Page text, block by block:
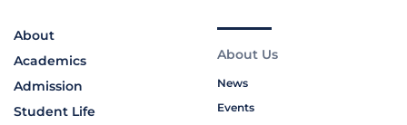
About
Academics
Admission
Student Life
About Us
News
Events